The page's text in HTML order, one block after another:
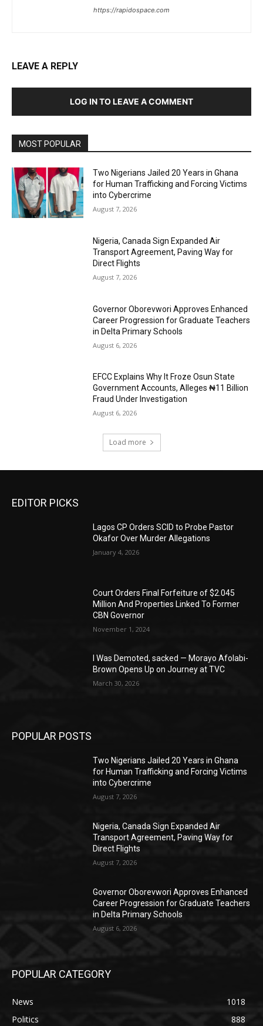
https://rapidospace.com
LEAVE A REPLY
LOG IN TO LEAVE A COMMENT
MOST POPULAR
Two Nigerians Jailed 20 Years in Ghana
for Human Trafficking and Forcing Victims
into Cybercrime
August 7, 2026
Nigeria, Canada Sign Expanded Air
Transport Agreement, Paving Way for
Direct Flights
August 7, 2026
Governor Oborevwori Approves Enhanced
Career Progression for Graduate Teachers
in Delta Primary Schools
August 6, 2026
EFCC Explains Why It Froze Osun State
Government Accounts, Alleges ₦11 Billion
Fraud Under Investigation
August 6, 2026
Load more
EDITOR PICKS
Lagos CP Orders SCID to Probe Pastor
Okafor Over Murder Allegations
January 4, 2026
Court Orders Final Forfeiture of $2.045
Million And Properties Linked To Former
CBN Governor
November 1, 2024
I Was Demoted, sacked — Morayo Afolabi-
Brown Opens Up on Journey at TVC
March 30, 2026
POPULAR POSTS
Two Nigerians Jailed 20 Years in Ghana
for Human Trafficking and Forcing Victims
into Cybercrime
August 7, 2026
Nigeria, Canada Sign Expanded Air
Transport Agreement, Paving Way for
Direct Flights
August 7, 2026
Governor Oborevwori Approves Enhanced
Career Progression for Graduate Teachers
in Delta Primary Schools
August 6, 2026
POPULAR CATEGORY
News
1018
Politics
888